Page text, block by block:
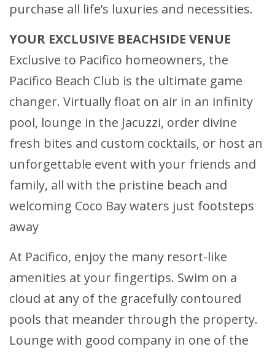
purchase all life’s luxuries and necessities.
YOUR EXCLUSIVE BEACHSIDE VENUE
Exclusive to Pacifico homeowners, the
Pacifico Beach Club is the ultimate game
changer. Virtually float on air in an infinity
pool, lounge in the Jacuzzi, order divine
fresh bites and custom cocktails, or host an
unforgettable event with your friends and
family, all with the pristine beach and
welcoming Coco Bay waters just footsteps
away
At Pacifico, enjoy the many resort-like
amenities at your fingertips. Swim on a
cloud at any of the gracefully contoured
pools that meander through the property.
Lounge with good company in one of the